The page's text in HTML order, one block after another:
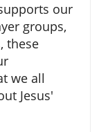
our
groups,
these
we all
Jesus'